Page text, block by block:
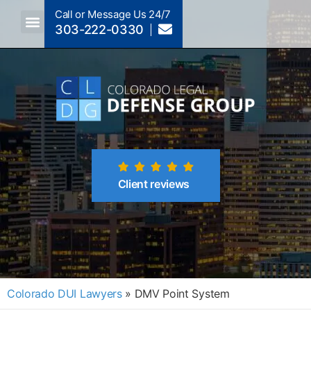
Call or Message Us 24/7
303-222-0330
Client reviews
Colorado DUI Lawyers » DMV Point System